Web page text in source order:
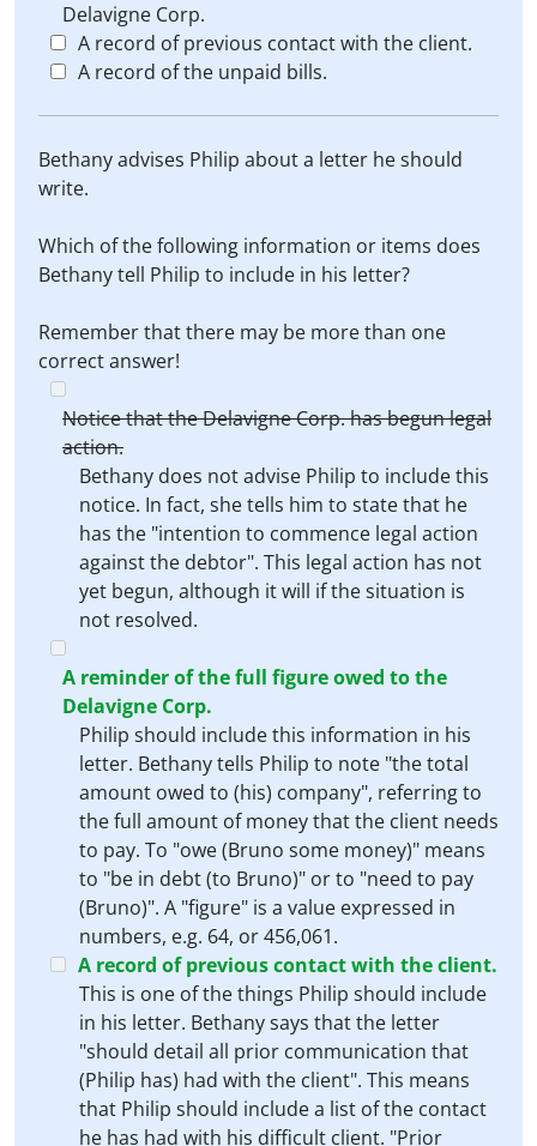
Delavigne Corp.
A record of previous contact with the client.
A record of the unpaid bills.
Bethany advises Philip about a letter he should
write.
Which of the following information or items does
Bethany tell Philip to include in his letter?
Remember that there may be more than one
correct answer!
Notice that the Delavigne Corp. has begun legal
action.
Bethany does not advise Philip to include this
notice. In fact, she tells him to state that he
has the "intention to commence legal action
against the debtor". This legal action has not
yet begun, although it will if the situation is
not resolved.
A reminder of the full figure owed to the
Delavigne Corp.
Philip should include this information in his
letter. Bethany tells Philip to note "the total
amount owed to (his) company", referring to
the full amount of money that the client needs
to pay. To "owe (Bruno some money)" means
to "be in debt (to Bruno)" or to "need to pay
(Bruno)". A "figure" is a value expressed in
numbers, e.g. 64, or 456,061.
A record of previous contact with the client.
This is one of the things Philip should include
in his letter. Bethany says that the letter
"should detail all prior communication that
(Philip has) had with the client". This means
that Philip should include a list of the contact
he has had with his difficult client. "Prior